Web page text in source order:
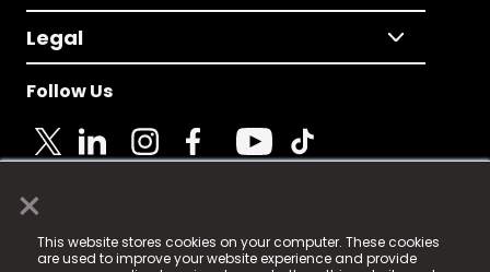
×
This website stores cookies on your computer. These cookies
are used to improve your website experience and provide
Legal
Follow Us
© 2025 Fame Media Tech Limited. n-gage.io is a
registered trademark.